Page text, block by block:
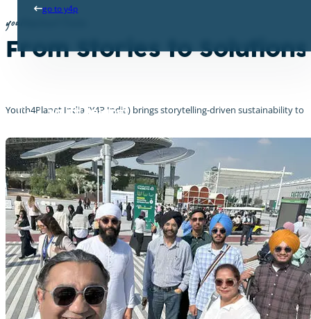
go to y4p
youth4planet India
From Stories to
Youth4Planet India (Y4P India) brings storytelling-driven sustainability to